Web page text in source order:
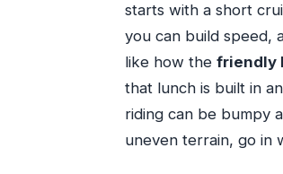
starts with a short
you can build speed,
like how the friendly
that lunch is built in
riding can be bumpy
uneven terrain, go in